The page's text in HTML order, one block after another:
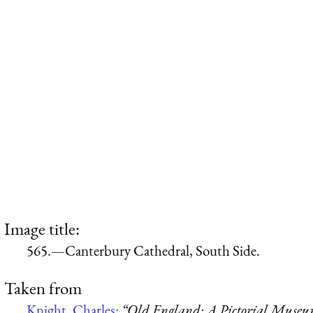
Image title:
565.—Canterbury Cathedral, South Side.
Taken from